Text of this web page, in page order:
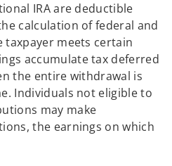
IRA are deductible
calculation of federal and
taxpayer meets certain
accumulate tax deferred
the entire withdrawal is
Individuals not eligible to
may make
the earnings on which